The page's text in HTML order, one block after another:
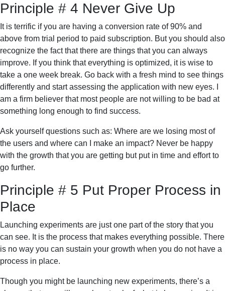
Principle # 4 Never Give Up
It is terrific if you are having a conversion rate of 90% and
above from trial period to paid subscription. But you should also
recognize the fact that there are things that you can always
improve. If you think that everything is optimized, it is wise to
take a one week break. Go back with a fresh mind to see things
differently and start assessing the application with new eyes. I
am a firm believer that most people are not willing to be bad at
something long enough to find success.
Ask yourself questions such as: Where are we losing most of
the users and where can I make an impact? Never be happy
with the growth that you are getting but put in time and effort to
go further.
Principle # 5 Put Proper Process in
Place
Launching experiments are just one part of the story that you
can see. It is the process that makes everything possible. There
is no way you can sustain your growth when you do not have a
process in place.
Though you might be launching new experiments, there’s a